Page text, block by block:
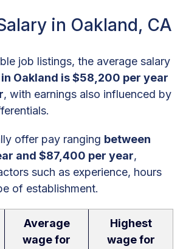
in Oakland, CA
job listings, the average salary
Oakland is $58,200 per year
, with earnings also influenced by
offer pay ranging between
and $87,400 per year,
such as experience, hours
of establishment.
Average
wage for
Highest
wage for